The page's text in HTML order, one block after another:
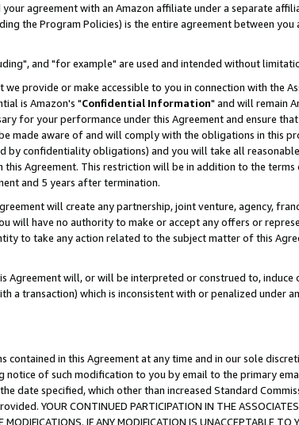
agreement with an Amazon affiliate under a separate
the Program Policies) is the entire agreement between you
and "for example" are used and intended without
provide or make accessible to you in connection with the
is Amazon's "Confidential Information" and will remain
for your performance under this Agreement and ensure
made aware of and will comply with the obligations in this
confidentiality obligations) and you will take all
this Agreement. This restriction will be in addition to the
and 5 years after termination.
will create any partnership, joint venture, agency,
will have no authority to make or accept any offers or
to take any action related to the subject matter of this
Agreement will, or will be interpreted or construed to, induce
a transaction) which is inconsistent with or penalized under
in this Agreement at any time and in our sole
notice of such modification to you by email to the primary
date specified, which other than increased Standard
YOUR CONTINUED PARTICIPATION IN THE ASSOCIATES
IF ANY MODIFICATION IS UNACCEPTABLE TO